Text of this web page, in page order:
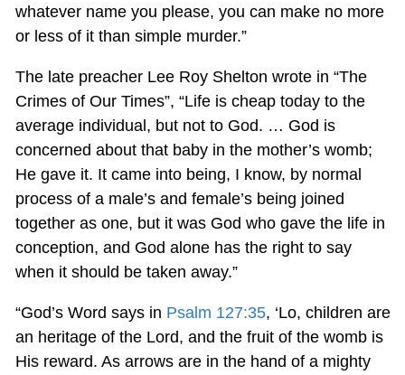
whatever name you please, you can make no more
or less of it than simple murder.”
The late preacher Lee Roy Shelton wrote in “The
Crimes of Our Times”, “Life is cheap today to the
average individual, but not to God. … God is
concerned about that baby in the mother’s womb;
He gave it. It came into being, I know, by normal
process of a male’s and female’s being joined
together as one, but it was God who gave the life in
conception, and God alone has the right to say
when it should be taken away.”
“God’s Word says in Psalm 127:35, ‘Lo, children are
an heritage of the Lord, and the fruit of the womb is
His reward. As arrows are in the hand of a mighty